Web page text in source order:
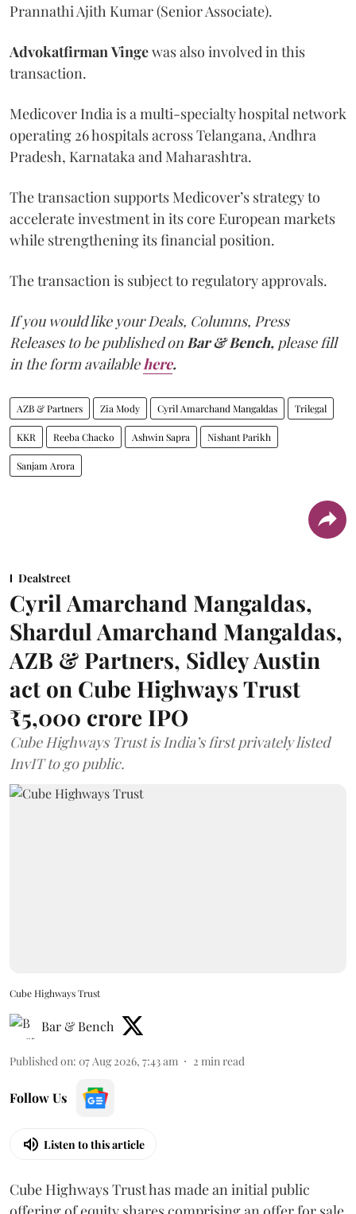
Prannathi Ajith Kumar (Senior Associate).
Advokatfirman Vingewas also involved in this
transaction.
Medicover India is a multi-specialty hospital network
operating 26 hospitals across Telangana, Andhra
Pradesh, Karnataka and Maharashtra.
The transaction supports Medicover’s strategy to
accelerate investment in its core European markets
while strengthening its financial position.
The transaction is subject to regulatory approvals.
If you would like your Deals, Columns, Press
Releases to be published on Bar & Bench, please fill
in the form available here.
AZB & Partners Zia Mody Cyril Amarchand Mangaldas Trilegal
KKR Reeba Chacko Ashwin Sapra Nishant Parikh
Sanjam Arora
Dealstreet
Cyril Amarchand Mangaldas,
Shardul Amarchand Mangaldas,
AZB & Partners, Sidley Austin
act on Cube Highways Trust
₹5,000 crore IPO
Cube Highways Trust is India’s first privately listed
InvIT to go public.
Cube Highways Trust
Bar & Bench
Published on: 07 Aug 2026, 7:43 am 2 min read
Follow Us
Listen to this article
Cube Highways Trust has made an initial public